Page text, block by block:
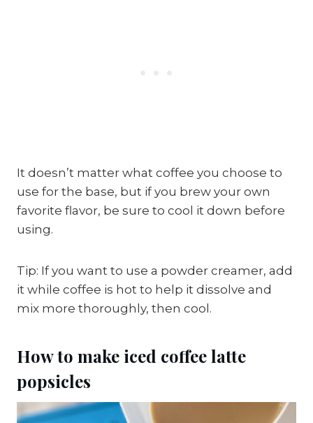
It doesn’t matter what coffee you choose to
use for the base, but if you brew your own
favorite flavor, be sure to cool it down before
using.
Tip: If you want to use a powder creamer, add
it while coffee is hot to help it dissolve and
mix more thoroughly, then cool.
How to make iced coffee latte
popsicles